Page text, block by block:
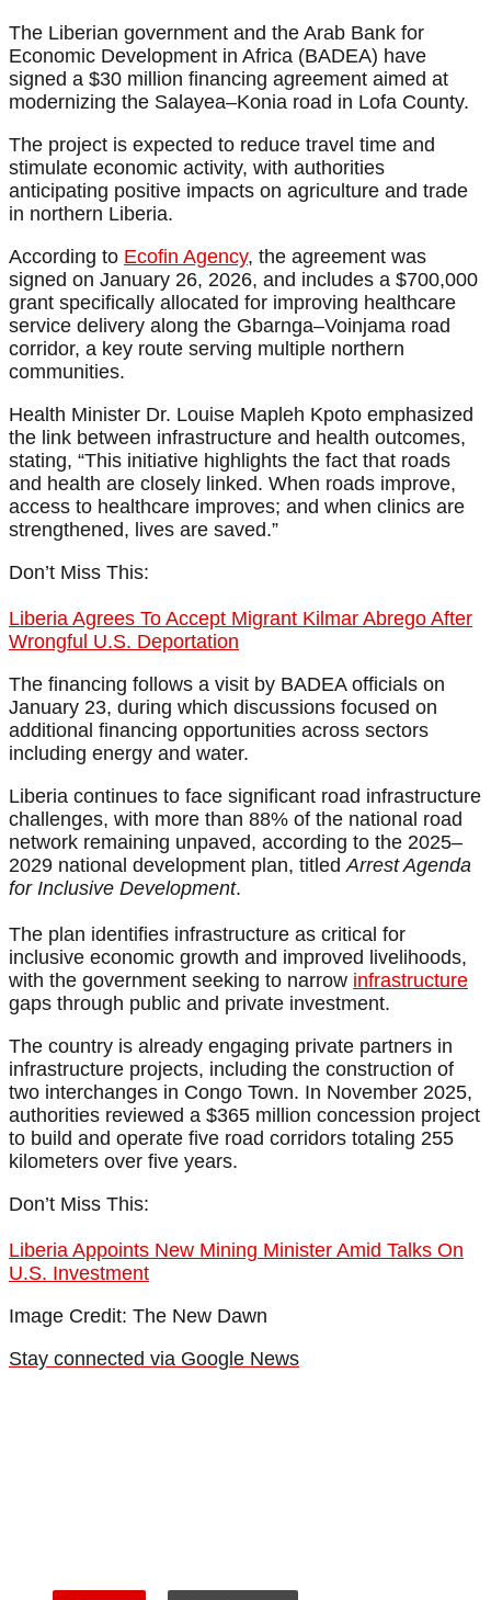
The Liberian government and the Arab Bank for
Economic Development in Africa (BADEA) have
signed a $30 million financing agreement aimed at
modernizing the Salayea–Konia road in Lofa County.
The project is expected to reduce travel time and
stimulate economic activity, with authorities
anticipating positive impacts on agriculture and trade
in northern Liberia.
According to Ecofin Agency, the agreement was
signed on January 26, 2026, and includes a $700,000
grant specifically allocated for improving healthcare
service delivery along the Gbarnga–Voinjama road
corridor, a key route serving multiple northern
communities.
Health Minister Dr. Louise Mapleh Kpoto emphasized
the link between infrastructure and health outcomes,
stating, “This initiative highlights the fact that roads
and health are closely linked. When roads improve,
access to healthcare improves; and when clinics are
strengthened, lives are saved.”
Don’t Miss This:
Liberia Agrees To Accept Migrant Kilmar Abrego After
Wrongful U.S. Deportation
The financing follows a visit by BADEA officials on
January 23, during which discussions focused on
additional financing opportunities across sectors
including energy and water.
Liberia continues to face significant road infrastructure
challenges, with more than 88% of the national road
network remaining unpaved, according to the 2025–
2029 national development plan, titledArrest Agenda
for Inclusive Development.
The plan identifies infrastructure as critical for
inclusive economic growth and improved livelihoods,
with the government seeking to narrow infrastructure
gaps through public and private investment.
The country is already engaging private partners in
infrastructure projects, including the construction of
two interchanges in Congo Town. In November 2025,
authorities reviewed a $365 million concession project
to build and operate five road corridors totaling 255
kilometers over five years.
Don’t Miss This:
Liberia Appoints New Mining Minister Amid Talks On
U.S. Investment
Image Credit: The New Dawn
Stay connected via Google News